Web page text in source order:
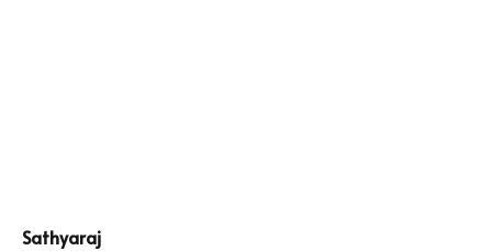
Sathyaraj